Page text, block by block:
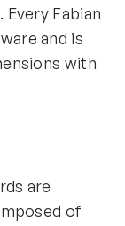
Fabian
and is
with
are
of